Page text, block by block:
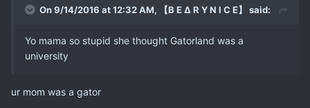
On 9/14/2016 at 12:32 AM, 【B E ∆ R Y N I C E】 said:
Yo mama so stupid she thought Gatorland was a
university
ur mom was a gator